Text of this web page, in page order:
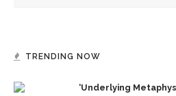
TRENDING NOW
‘Underlying